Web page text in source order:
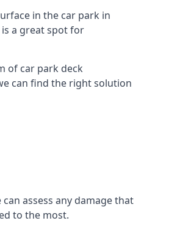
in the car park in
a great spot for
of car park deck
can find the right solution
assess any damage that
to the most.